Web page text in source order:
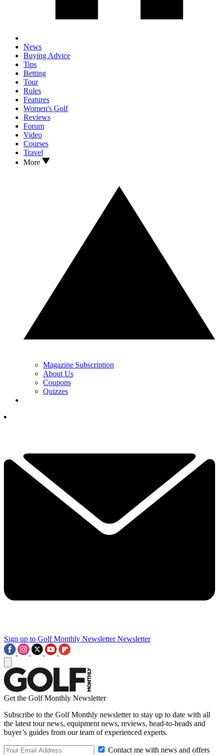
News
Buying Advice
Tips
Betting
Tour
Rules
Features
Women's Golf
Reviews
Forum
Video
Courses
Travel
More
Magazine Subscription
About Us
Coupons
Quizzes
Sign up to Golf Monthly Newsletter Newsletter
Get the Golf Monthly Newsletter
Subscribe to the Golf Monthly newsletter to stay up to date with all
the latest tour news, equipment news, reviews, head-to-heads and
buyer’s guides from our team of experienced experts.
Contact me with news and offers